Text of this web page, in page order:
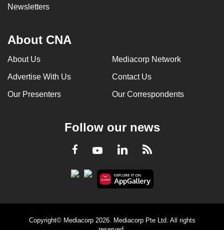
Newsletters
About CNA
About Us Mediacorp Network
Advertise With Us Contact Us
Our Presenters Our Correspondents
Follow our news
Facebook
YoutubeLinkedInRSS
Copyright© Mediacorp 2026. Mediacorp Pte Ltd. All rights